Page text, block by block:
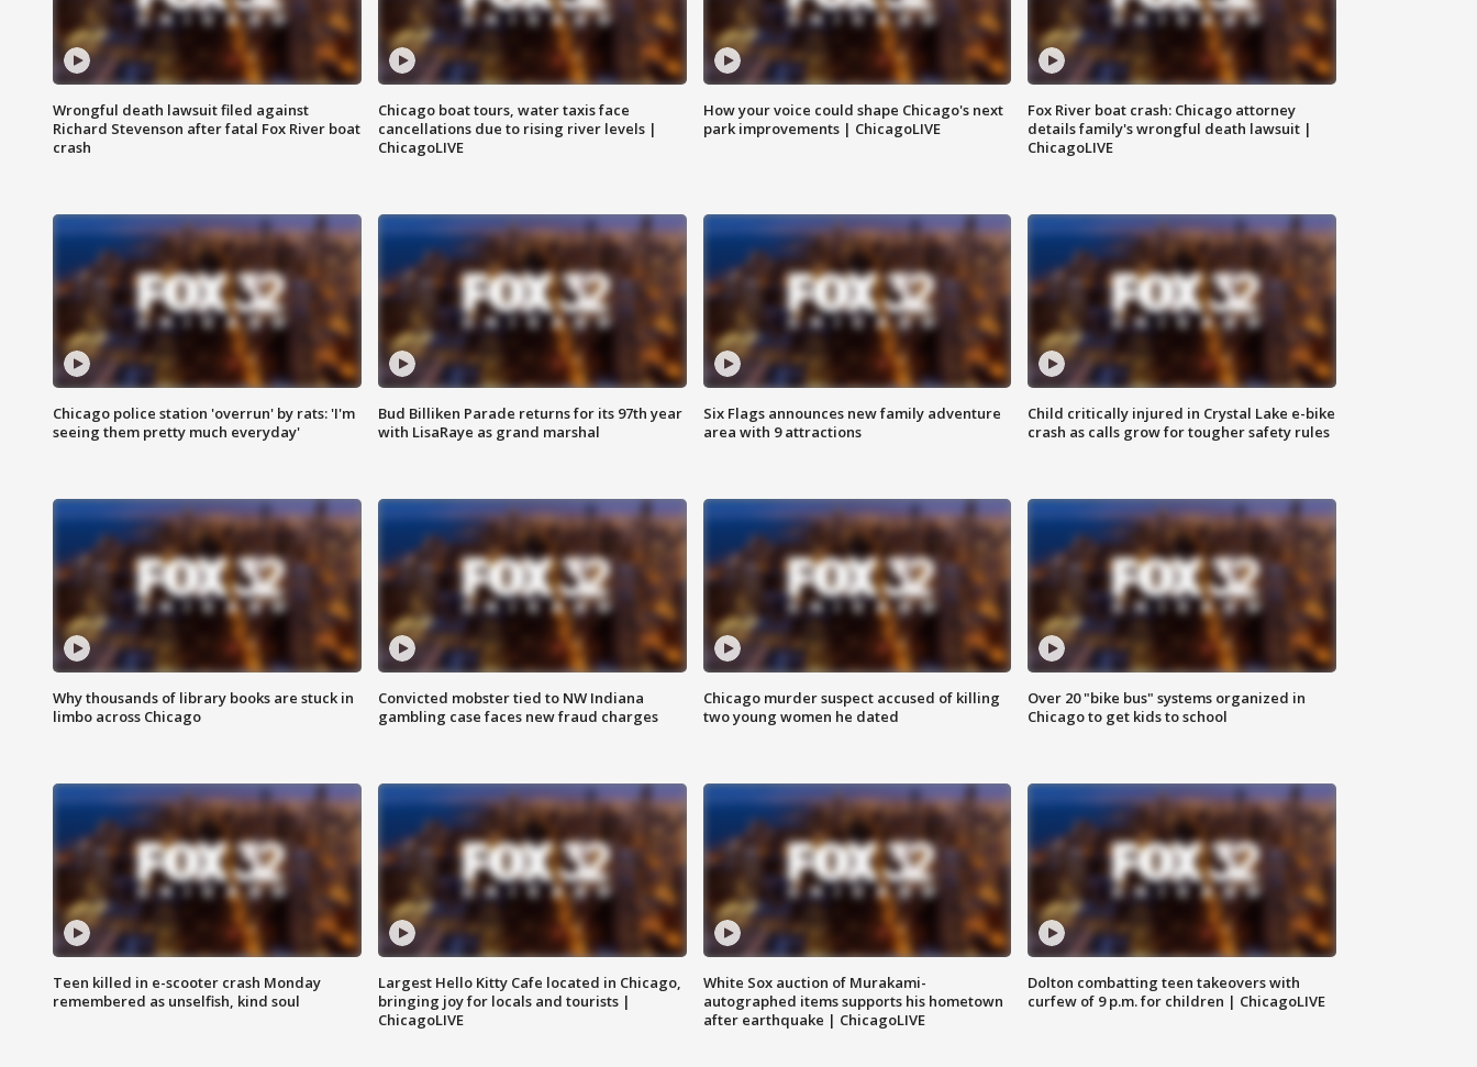
Wrongful death lawsuit filed against
Richard Stevenson after fatal Fox River boat
crash
Chicago boat tours, water taxis face
cancellations due to rising river levels |
ChicagoLIVE
How your voice could shape Chicago's next
park improvements | ChicagoLIVE
Fox River boat crash: Chicago attorney
details family's wrongful death lawsuit |
ChicagoLIVE
Chicago police station 'overrun' by rats: 'I'm
seeing them pretty much everyday'
Bud Billiken Parade returns for its 97th year
with LisaRaye as grand marshal
Six Flags announces new family adventure
area with 9 attractions
Child critically injured in Crystal Lake e-bike
crash as calls grow for tougher safety rules
Why thousands of library books are stuck in
limbo across Chicago
Convicted mobster tied to NW Indiana
gambling case faces new fraud charges
Chicago murder suspect accused of killing
two young women he dated
Over 20 "bike bus" systems organized in
Chicago to get kids to school
Teen killed in e-scooter crash Monday
remembered as unselfish, kind soul
Largest Hello Kitty Cafe located in Chicago,
bringing joy for locals and tourists |
ChicagoLIVE
White Sox auction of Murakami-
autographed items supports his hometown
after earthquake | ChicagoLIVE
Dolton combatting teen takeovers with
curfew of 9 p.m. for children | ChicagoLIVE